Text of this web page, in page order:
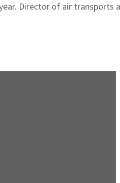
Director of air transports